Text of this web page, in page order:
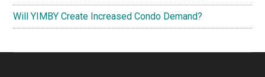
Will YIMBY Create Increased Condo Demand?